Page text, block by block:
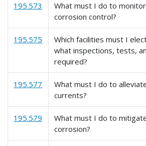
195.573
What must I do to
corrosion control?
195.575
Which facilities must I
what inspections, tests,
required?
195.577
What must I do to
currents?
195.579
What must I do to
corrosion?